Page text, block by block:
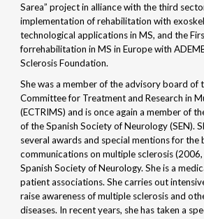
Sarea” project in alliance with the third
implementation of rehabilitation with
technological applications in MS, and the
forrehabilitation in MS in Europe with
Sclerosis Foundation.
She was a member of the advisory board of
Committee for Treatment and Research in
(ECTRIMS) and is once again a member of
of the Spanish Society of Neurology (SEN).
several awards and special mentions for the
communications on multiple sclerosis
Spanish Society of Neurology. She is a
patient associations. She carries out
raise awareness of multiple sclerosis and
diseases. In recent years, she has taken a